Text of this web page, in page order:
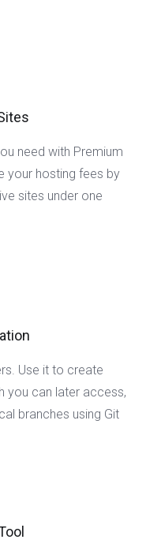
need with Premium
your hosting fees by
sites under one
Use it to create
you can later access,
branches using Git